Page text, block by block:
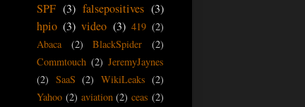
SPF (3) falsepositives (3)
hpio (3) video (3) 419 (2)
Abaca
(2) BlackSpider
(2)
Commtouch (2) JeremyJaynes
(2) SaaS (2) WikiLeaks (2)
Yahoo (2) aviation (2) ceas (2)